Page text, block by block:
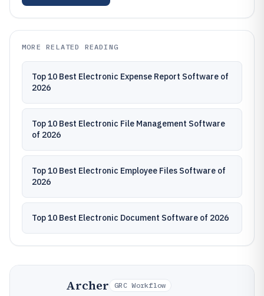
MORE RELATED READING
Top 10 Best Electronic Expense Report Software of
2026
Top 10 Best Electronic File Management Software
of 2026
Top 10 Best Electronic Employee Files Software of
2026
Top 10 Best Electronic Document Software of 2026
Archer GRC Workflow